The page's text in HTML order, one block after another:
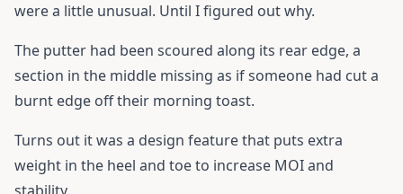
were a little unusual. Until I figured out why.
The putter had been scoured along its rear edge, a
section in the middle missing as if someone had cut a
burnt edge off their morning toast.
Turns out it was a design feature that puts extra
weight in the heel and toe to increase MOI and